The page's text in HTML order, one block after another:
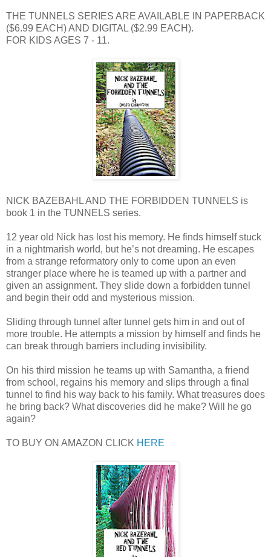
THE TUNNELS SERIES ARE AVAILABLE IN PAPERBACK
($6.99 EACH) AND DIGITAL ($2.99 EACH).
FOR KIDS AGES 7 - 11.
NICK BAZEBAHL AND THE FORBIDDEN TUNNELS is
book 1 in the TUNNELS series.
12 year old Nick has lost his memory. He finds himself stuck
in a nightmarish world, but he’s not dreaming. He escapes
from a strange reformatory only to come upon an even
stranger place where he is teamed up with a partner and
given an assignment. They slide down a forbidden tunnel
and begin their odd and mysterious mission.
Sliding through tunnel after tunnel gets him in and out of
more trouble. He attempts a mission by himself and finds he
can break through barriers including invisibility.
On his third mission he teams up with Samantha, a friend
from school, regains his memory and slips through a final
tunnel to find his way back to his family. What treasures does
he bring back? What discoveries did he make? Will he go
again?
TO BUY ON AMAZON CLICK HERE